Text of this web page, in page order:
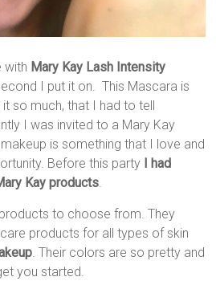
with Mary Kay Lash Intensity
I put it on. This Mascara is
so much, that I had to tell
I was invited to a Mary Kay
is something that I love and
Before this party
I had
Kay products.
to choose from. They
products for all types of skin
. Their colors are so pretty and
you started.